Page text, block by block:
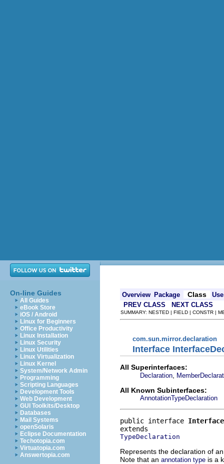
On-line Guides
All Guides
eBook Store
iOS / Android
Linux for Beginners
Office Productivity
Linux Installation
Linux Security
Linux Utilities
Linux Virtualization
Linux Kernel
System/Network Admin
Programming
Scripting Languages
Development Tools
Web Development
GUI Toolkits/Desktop
Databases
Mail Systems
openSolaris
Eclipse Documentation
Techotopia.com
Virtuatopia.com
Answertopia.com
Overview Package Class
Use
PREV CLASS
NEXT CLASS
SUMMARY: NESTED | FIELD | CONSTR |
com.sun.mirror.declaration
Interface
All Superinterfaces:
Declaration
All Known Subinterfaces:
AnnotationTypeDeclaration
public interface
TypeDeclaration
Represents the declaration of
Note that an annotation type is a